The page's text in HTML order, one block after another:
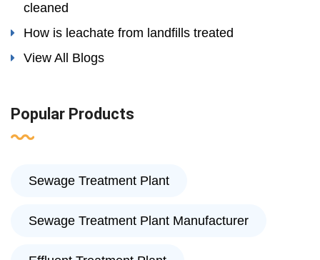
cleaned
How is leachate from landfills treated
View All Blogs
Popular Products
Sewage Treatment Plant
Sewage Treatment Plant Manufacturer